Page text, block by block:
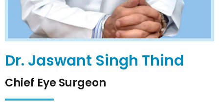
Dr. Jaswant Singh Thind
Chief Eye Surgeon